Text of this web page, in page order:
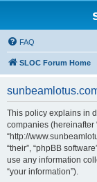
FAQ
SLOC Forum Home
This policy explains in
companies (hereinafter
“http://
“their”, “phpBB
use any information
“your information”).